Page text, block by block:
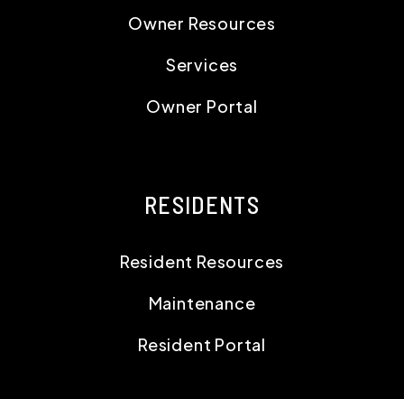
Owner Resources
Services
Owner Portal
RESIDENTS
Resident Resources
Maintenance
Resident Portal